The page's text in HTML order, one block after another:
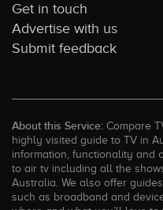
Get in touch
Advertise with us
Submit feedback
About this Service: Compare
highly visited guide to TV in
information, functionality and
to air tv including all the
Australia. We also offer
such as broadband and